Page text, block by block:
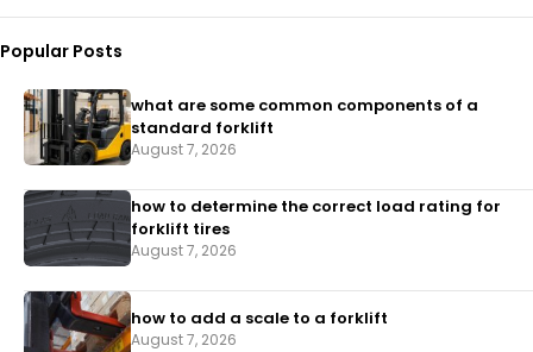
Popular Posts
what are some common components of a
standard forklift
August 7, 2026
how to determine the correct load rating for
forklift tires
August 7, 2026
how to add a scale to a forklift​
August 7, 2026